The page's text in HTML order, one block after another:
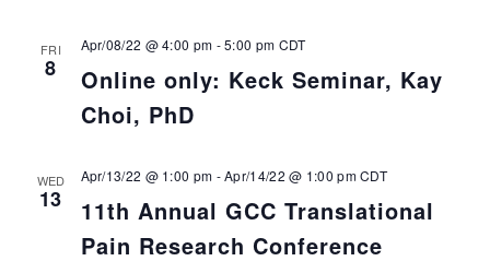
FRI
8
Online only: Keck Seminar, Kay
Choi, PhD
Apr/08/22 @ 4:00 pm -5:00 pm CDT
WED
13
11th Annual GCC Translational
Pain Research Conference
Apr/13/22 @ 1:00 pm -Apr/14/22 @ 1:00 pmCDT